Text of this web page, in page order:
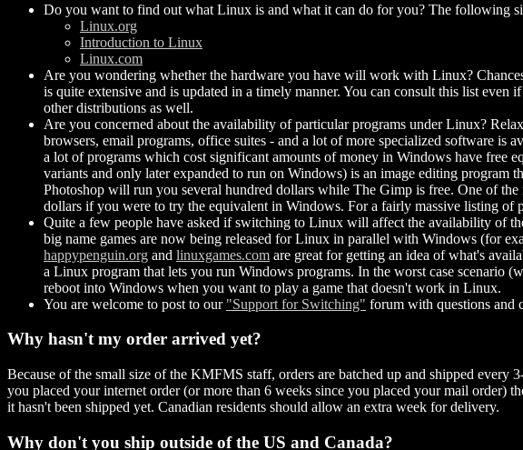
Do you want to find out what Linux is and what it can do for you? The following
Linux.org
Introduction to Linux
Linux.com
Are you wondering whether the hardware you have will work with Linux?
is quite extensive and is updated in a timely manner. You can consult this list
other distributions as well.
Are you concerned about the availability of particular programs under Linux?
browsers, email programs, office suites - and a lot of more specialized software
a lot of programs which cost significant amounts of money in Windows have free
variants and only later expanded to run on Windows) is an image editing
Photoshop will run you several hundred dollars while The Gimp is free. One of
dollars if you were to try the equivalent in Windows. For a fairly massive listing of
Quite a few people have asked if switching to Linux will affect the availability of
big name games are now being released for Linux in parallel with Windows (for
happypenguin.org and linuxgames.com are great for getting an idea of what's
a Linux program that lets you run Windows programs. In the worst case
reboot into Windows when you want to play a game that doesn't work in Linux.
You are welcome to post to our "Support for Switching" forum with questions and
Why hasn't my order arrived yet?
Because of the small size of the KMFMS staff, orders are batched up and shipped every
you placed your internet order (or more than 6 weeks since you placed your mail order)
it hasn't been shipped yet. Canadian residents should allow an extra week for delivery.
Why don't you ship outside of the US and Canada?